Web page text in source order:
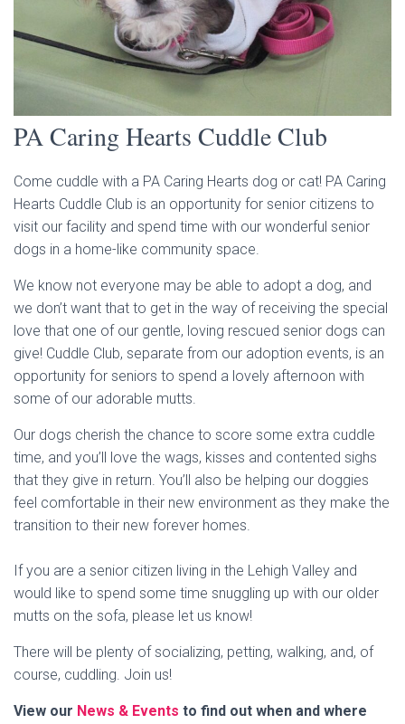
PA Caring Hearts Cuddle Club
Come cuddle with a PA Caring Hearts dog or cat! PA Caring
Hearts Cuddle Club is an opportunity for senior citizens to
visit our facility and spend time with our wonderful senior
dogs in a home-like community space.
We know not everyone may be able to adopt a dog, and
we don’t want that to get in the way of receiving the special
love that one of our gentle, loving rescued senior dogs can
give! Cuddle Club, separate from our adoption events, is an
opportunity for seniors to spend a lovely afternoon with
some of our adorable mutts.
Our dogs cherish the chance to score some extra cuddle
time, and you’ll love the wags, kisses and contented sighs
that they give in return. You’ll also be helping our doggies
feel comfortable in their new environment as they make the
transition to their new forever homes.
If you are a senior citizen living in the Lehigh Valley and
would like to spend some time snuggling up with our older
mutts on the sofa, please let us know!
There will be plenty of socializing, petting, walking, and, of
course, cuddling. Join us!
View our News & Events to find out when and where